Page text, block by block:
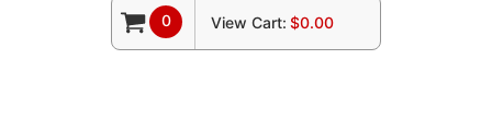
0 View Cart: $0.00